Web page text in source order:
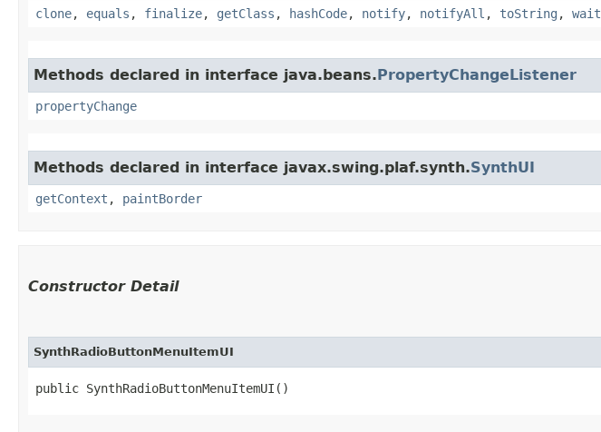
clone, equals , finalize, getClass , hashCode, notify, notifyAll , toString , wait
Methods declared in interface java.beans.PropertyChangeListener
propertyChange
Methods declared in interface javax.swing.plaf.synth.SynthUI
getContext , paintBorder
Constructor Detail
SynthRadioButtonMenuItemUI
public SynthRadioButtonMenuItemUI()